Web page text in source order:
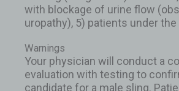
with blockage of urine flow
uropathy), 5) patients under the
Warnings
Your physician will conduct a
evaluation with testing to
candidate for a male sling.